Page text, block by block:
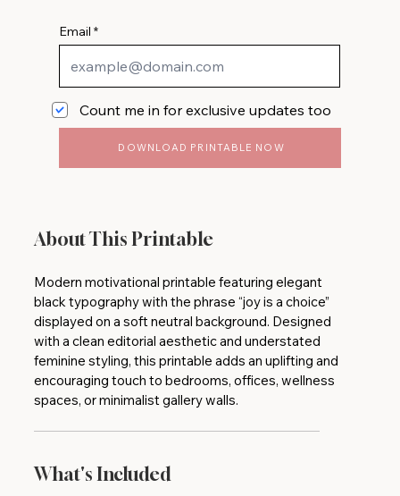
Email
Count me in for exclusive updates too
DOWNLOAD PRINTABLE NOW
About This Printable
Modern motivational printable featuring elegant
black typography with the phrase “joy is a choice”
displayed on a soft neutral background. Designed
with a clean editorial aesthetic and understated
feminine styling, this printable adds an uplifting and
encouraging touch to bedrooms, offices, wellness
spaces, or minimalist gallery walls.
What's Included